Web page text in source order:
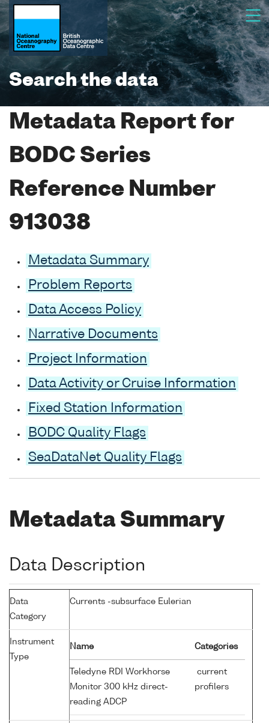
Search the data
Metadata Report for
BODC Series
Reference Number
913038
Metadata Summary
Problem Reports
Data Access Policy
Narrative Documents
Project Information
Data Activity or Cruise Information
Fixed Station Information
BODC Quality Flags
SeaDataNet Quality Flags
Metadata Summary
Data Description
Data
Category
Currents -subsurface Eulerian
Instrument
Type
Name Categories
Teledyne RDI Workhorse
Monitor 300 kHz direct-
reading ADCP
current
profilers